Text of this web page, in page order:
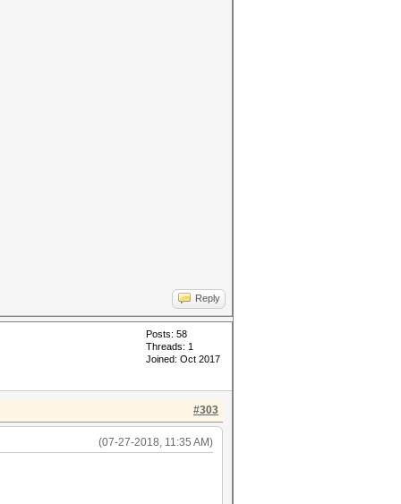
Reply
Posts: 58
Threads: 1
Joined: Oct 2017
#303
(07-27-2018, 11:35 AM)